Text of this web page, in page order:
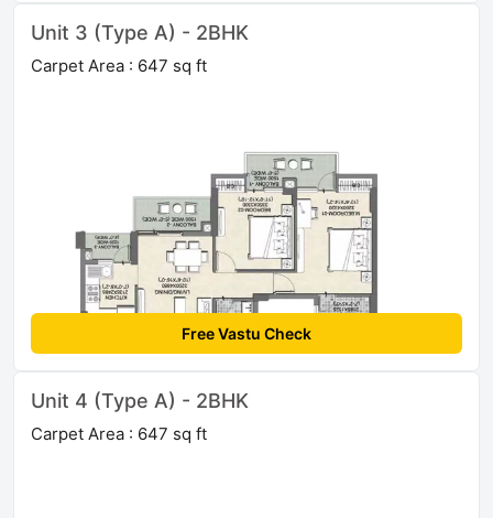
Unit 3 (Type A) - 2BHK
Carpet Area : 647 sq ft
Free Vastu Check
Unit 4 (Type A) - 2BHK
Carpet Area : 647 sq ft